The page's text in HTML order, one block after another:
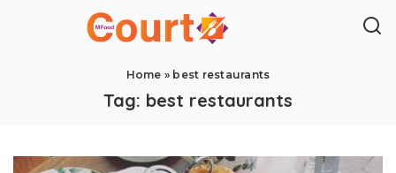
Home » best restaurants
Tag: best restaurants